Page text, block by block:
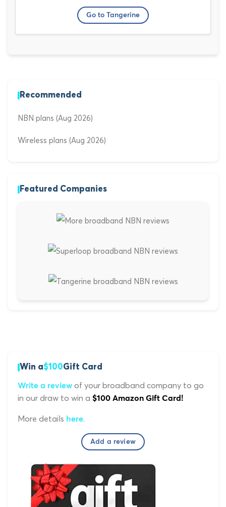
Go to Tangerine
Recommended
NBN plans (Aug 2026)
Wireless plans (Aug 2026)
Featured Companies
Win a$100Gift Card
Write a review of your broadband company to go
in our draw to win a $100 Amazon Gift Card!
More details here.
Add a review